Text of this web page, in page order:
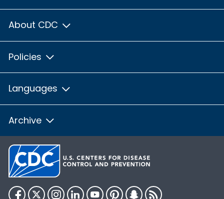
About CDC
Policies
Languages
Archive